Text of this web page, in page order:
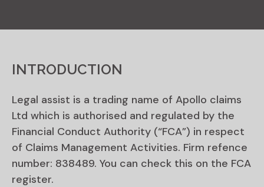
INTRODUCTION
Legal assist is a trading name of Apollo claims
Ltd which is authorised and regulated by the
Financial Conduct Authority (“FCA”) in respect
of Claims Management Activities. Firm refence
number: 838489. You can check this on the FCA
register.